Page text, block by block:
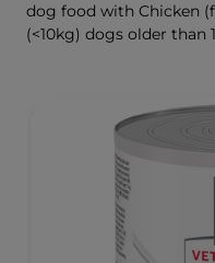
dog food with Chicken
(<10kg) dogs older than
as well as digestive
Weight-management
and helps dogs
To support a better